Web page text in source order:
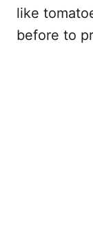
like
before to